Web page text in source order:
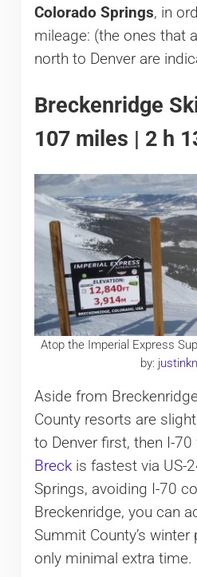
Colorado Springs, in
mileage: (the ones that
north to Denver are
Breckenridge
107 miles | 2 h
Atop the Imperial Express
by:
Aside from
County resorts are
to Denver first, then I-
Breckis fastest via US-
Springs, avoiding I-70
Breckenridge, you can
Summit County’s
only minimal extra time.